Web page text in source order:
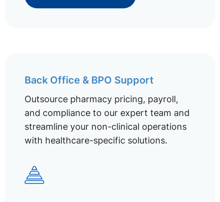
Back Office & BPO Support
Outsource pharmacy pricing, payroll,
and compliance to our expert team and
streamline your non-clinical operations
with healthcare-specific solutions.